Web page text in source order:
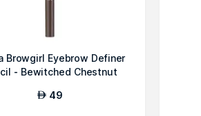
Browgirl Eyebrow Definer
- Bewitched Chestnut
AED 49